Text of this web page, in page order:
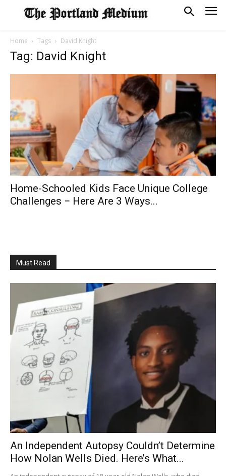
Home Tags David Knight
Tag: David Knight
Home-Schooled Kids Face Unique College
Challenges − Here Are 3 Ways...
Must Read
An Independent Autopsy Couldn’t Determine
How Nolan Wells Died. Here’s What...